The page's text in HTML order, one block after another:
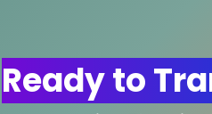
Ready to